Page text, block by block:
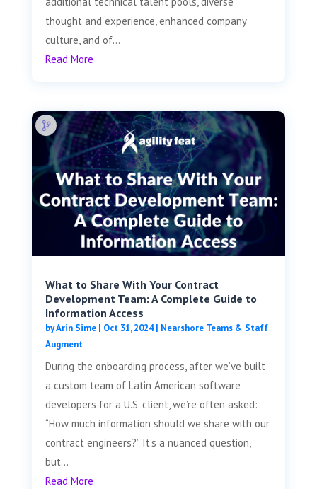
thought and experience, enhanced company
culture, and of...
Read More
What to Share With Your Contract
Development Team: A Complete Guide to
Information Access
byArin Sime| Oct 31, 2024| Nearshore Teams & Staff
Augment
During the onboarding process, after we’ve built
a custom team of Latin American software
developers for a U.S. client, we’re often asked:
“How much information should we share with our
contract engineers?” It’s a nuanced question,
but...
Read More